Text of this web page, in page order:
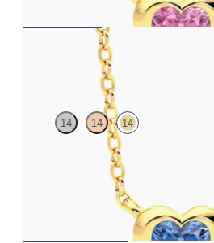
Amore Necklace
14 14 14
Heart blue sapphire bezel set necklace